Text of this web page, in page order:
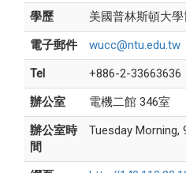
學歷
美國普林斯頓大
電子郵件
wucc@ntu.edu.tw
Tel
+886-2-33663636
辦公室
電機二館 346室
辦公室時
間
Tuesday Morning,